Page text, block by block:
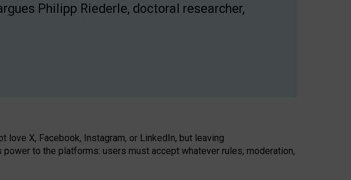
Philipp Riederle, doctoral researcher,
X, Facebook, Instagram, or LinkedIn, but leaving
to the platforms: users must accept whatever rules, moderation,